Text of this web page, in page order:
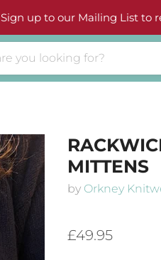
Sign up to our Mailing List to
MITTENS
by Orkney
£49.95